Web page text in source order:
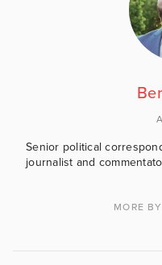
Senior political
journalist and
MORE